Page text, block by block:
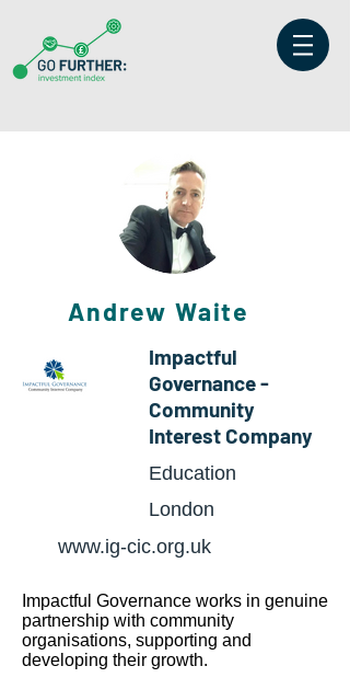
Andrew Waite
Impactful
Governance -
Community
Interest Company
Education
London
www.ig-cic.org.uk
Impactful Governance works in genuine
partnership with community
organisations, supporting and
developing their growth.